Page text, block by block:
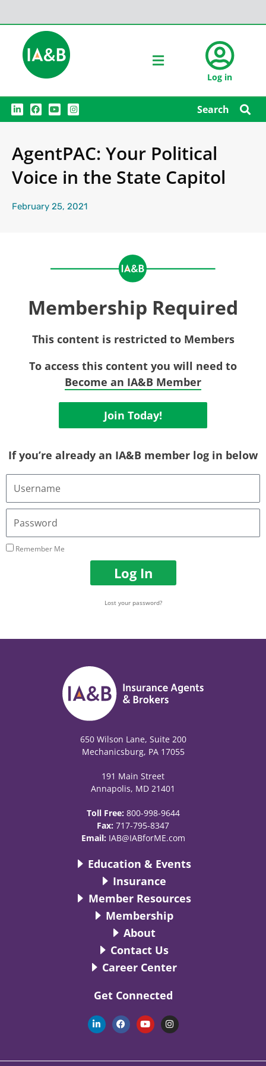
Log in
L
i
n
d
i
F
a
c
o
o
Y
o
u
b
e
I
n
s
g
r
m
Search
AgentPAC: Your Political
Voice in the State Capitol
February 25, 2021
Membership Required
This content is restricted to Members
To access this content you will need to
Become an IA&B Member
Join Today!
If you’re already an IA&B member log in below
Username
Email
Address
Password
Remember Me
Log In
Lost your password?
650 Wilson Lane, Suite 200
Mechanicsburg, PA 17055
191 Main Street
Annapolis, MD 21401
Toll Free: 800-998-9644
Fax: 717-795-8347
Email: IAB@IABforME.com
Education & Events
Insurance
Member Resources
Membership
About
Contact Us
Career Center
Get Connected
L
i
n
d
F
a
c
o
Y
o
u
b
I
n
s
g